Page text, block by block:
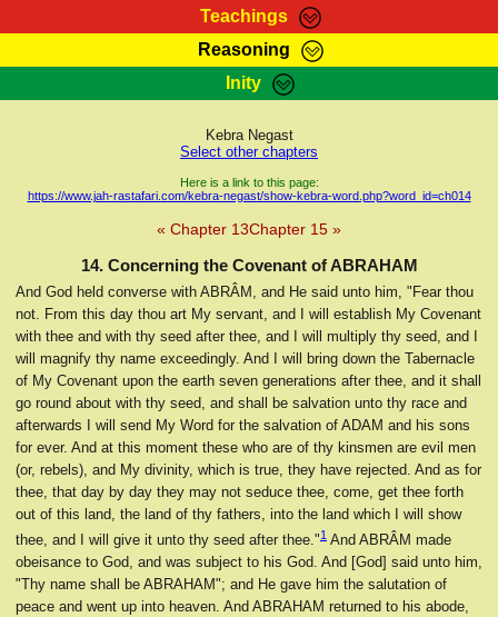
Teachings
RasTafarI Teachings
Kebra Negast
Reasoning
HomePage
RasTafarI Forum
Itations
Inity
Sign-In
Jah Children Shop
Support Elders
Kebra Negast
Select other chapters
Here is a link to this page:
https://www.jah-rastafari.com/kebra-negast/show-kebra-word.php?word_id=ch014
« Chapter 13Chapter 15 »
14. Concerning the Covenant of ABRAHAM
And God held converse with ABRÂM, and He said unto him, "Fear thou
not. From this day thou art My servant, and I will establish My Covenant
with thee and with thy seed after thee, and I will multiply thy seed, and I
will magnify thy name exceedingly. And I will bring down the Tabernacle
of My Covenant upon the earth seven generations after thee, and it shall
go round about with thy seed, and shall be salvation unto thy race and
afterwards I will send My Word for the salvation of ADAM and his sons
for ever. And at this moment these who are of thy kinsmen are evil men
(or, rebels), and My divinity, which is true, they have rejected. And as for
thee, that day by day they may not seduce thee, come, get thee forth
out of this land, the land of thy fathers, into the land which I will show
thee, and I will give it unto thy seed after thee."1 And ABRÂM made
obeisance to God, and was subject to his God. And [God] said unto him,
"Thy name shall be ABRAHAM"; and He gave him the salutation of
peace and went up into heaven. And ABRAHAM returned to his abode,